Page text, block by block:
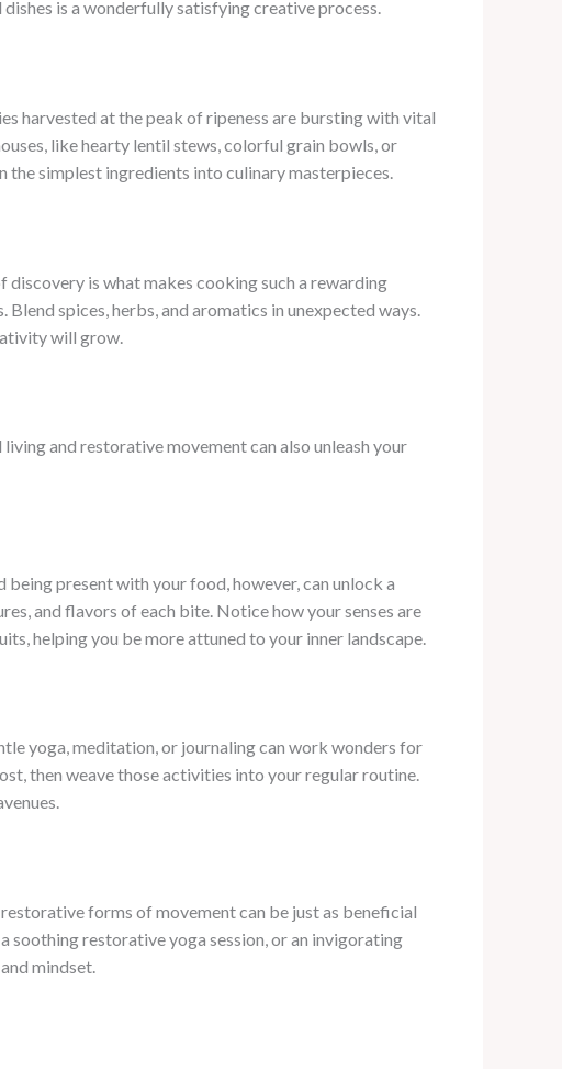
is a wonderfully satisfying creative process.
harvested at the peak of ripeness are bursting with vital
like hearty lentil stews, colorful grain bowls, or
simplest ingredients into culinary masterpieces.
is what makes cooking such a rewarding
spices, herbs, and aromatics in unexpected ways.
will grow.
and restorative movement can also unleash your
present with your food, however, can unlock a
and flavors of each bite. Notice how your senses are
helping you be more attuned to your inner landscape.
yoga, meditation, or journaling can work wonders for
then weave those activities into your regular routine.
forms of movement can be just as beneficial
soothing restorative yoga session, or an invigorating
mindset.